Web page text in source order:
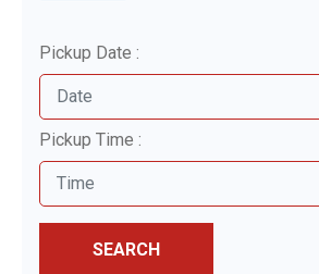
Pickup Date :
Pickup Time :
SEARCH